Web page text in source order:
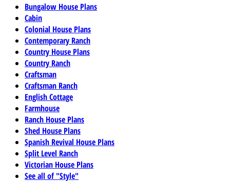
Bungalow House Plans
Cabin
Colonial House Plans
Contemporary Ranch
Country House Plans
Country Ranch
Craftsman
Craftsman Ranch
English Cottage
Farmhouse
Ranch House Plans
Shed House Plans
Spanish Revival House Plans
Split Level Ranch
Victorian House Plans
See all of "Style"